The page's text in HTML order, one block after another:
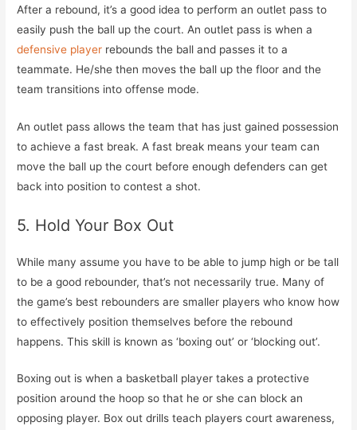
After a rebound, it’s a good idea to perform an outlet pass to
easily push the ball up the court. An outlet pass is when a
defensive player rebounds the ball and passes it to a
teammate. He/she then moves the ball up the floor and the
team transitions into offense mode.
An outlet pass allows the team that has just gained possession
to achieve a fast break. A fast break means your team can
move the ball up the court before enough defenders can get
back into position to contest a shot.
5. Hold Your Box Out
While many assume you have to be able to jump high or be tall
to be a good rebounder, that’s not necessarily true. Many of
the game’s best rebounders are smaller players who know how
to effectively position themselves before the rebound
happens. This skill is known as ‘boxing out’ or ‘blocking out’.
Boxing out is when a basketball player takes a protective
position around the hoop so that he or she can block an
opposing player. Box out drills teach players court awareness,